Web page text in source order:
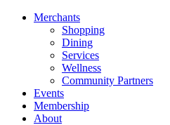
Merchants
Shopping
Dining
Services
Wellness
Community Partners
Events
Membership
About